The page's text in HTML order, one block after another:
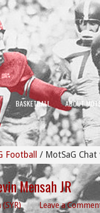
BASKETBALL ABOUT
Football / MotSaG
Mensah JR
Leave a